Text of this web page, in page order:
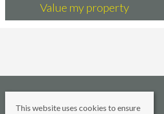
Value my property
This website uses cookies to ensure